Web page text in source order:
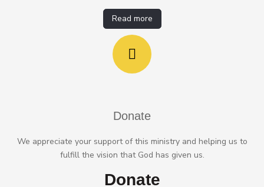
Read more
Donate
We appreciate your support of this ministry and helping us to
fulfill the vision that God has given us.
Donate